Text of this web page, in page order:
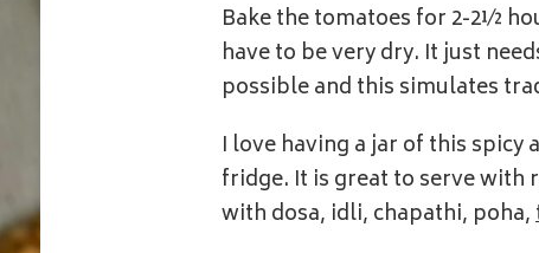
Bake the tomatoes for 2-2½
have to be very dry. It just
possible and this simulates
I love having a jar of this
fridge. It is great to serve with
with dosa, idli, chapathi, poha,